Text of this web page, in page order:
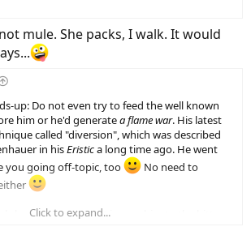
mule. She packs, I walk. It would
up: Do not even try to feed the well known
him or he'd generatea flame war. His latest
called "diversion", which was described
in hisEristica long time ago. He went
you going off-topic, too
No need to
slur against me. Just ignore him to the bitter
Click to expand...